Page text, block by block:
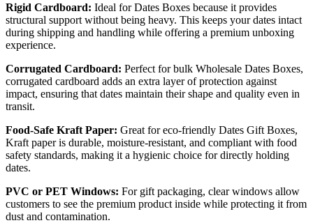
Rigid Cardboard: Ideal for Dates Boxes because it provides
structural support without being heavy. This keeps your dates intact
during shipping and handling while offering a premium unboxing
experience.
Corrugated Cardboard: Perfect for bulk Wholesale Dates Boxes,
corrugated cardboard adds an extra layer of protection against
impact, ensuring that dates maintain their shape and quality even in
transit.
Food-Safe Kraft Paper: Great for eco-friendly Dates Gift Boxes,
Kraft paper is durable, moisture-resistant, and compliant with food
safety standards, making it a hygienic choice for directly holding
dates.
PVC or PET Windows: For gift packaging, clear windows allow
customers to see the premium product inside while protecting it from
dust and contamination.